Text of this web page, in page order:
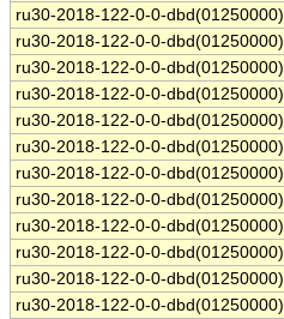
ru30-2018-122-0-0-dbd(01250000)
ru30-2018-122-0-0-dbd(01250000)
ru30-2018-122-0-0-dbd(01250000)
ru30-2018-122-0-0-dbd(01250000)
ru30-2018-122-0-0-dbd(01250000)
ru30-2018-122-0-0-dbd(01250000)
ru30-2018-122-0-0-dbd(01250000)
ru30-2018-122-0-0-dbd(01250000)
ru30-2018-122-0-0-dbd(01250000)
ru30-2018-122-0-0-dbd(01250000)
ru30-2018-122-0-0-dbd(01250000)
ru30-2018-122-0-0-dbd(01250000)